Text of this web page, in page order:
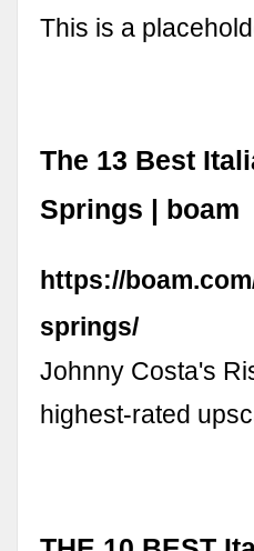
This is a
The 13 Best
Springs | boam
https://
springs/
Johnny Costa's
highest-rated